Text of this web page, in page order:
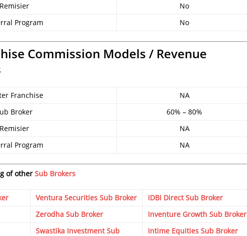
Remisier
No
Program
No
Commission Models / Revenue
Franchise
NA
Broker
60% – 80%
Remisier
NA
Program
NA
of other Sub Brokers
Ventura Securities Sub Broker
IDBI Direct Sub Broker
Zerodha Sub Broker
Inventure Growth Sub Broker
Swastika Investment Sub
Intime Equities Sub Broker